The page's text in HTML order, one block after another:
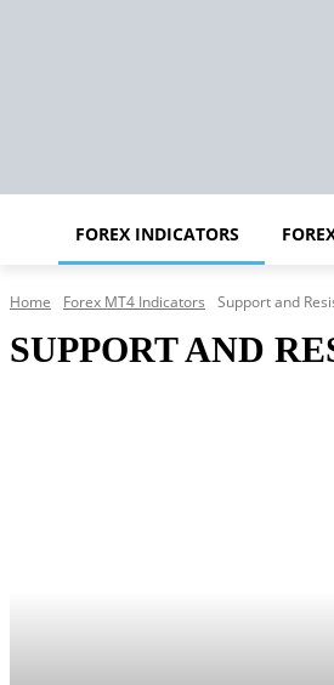
FOREX INDICATORS
Home Forex MT4 Indicators Support and
SUPPORT AND